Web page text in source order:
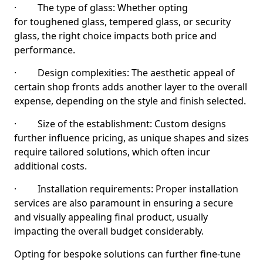
· The type of glass: Whether opting
for toughened glass, tempered glass, or security
glass, the right choice impacts both price and
performance.
· Design complexities: The aesthetic appeal of
certain shop fronts adds another layer to the overall
expense, depending on the style and finish selected.
· Size of the establishment: Custom designs
further influence pricing, as unique shapes and sizes
require tailored solutions, which often incur
additional costs.
· Installation requirements: Proper installation
services are also paramount in ensuring a secure
and visually appealing final product, usually
impacting the overall budget considerably.
Opting for bespoke solutions can further fine-tune